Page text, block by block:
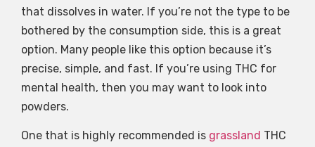
that dissolves in water. If you’re not the type to be
bothered by the consumption side, this is a great
option. Many people like this option because it’s
precise, simple, and fast. If you’re using THC for
mental health, then you may want to look into
powders.
One that is highly recommended is grassland THC